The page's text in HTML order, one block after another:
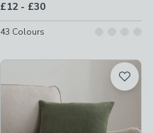
£12 - to
£30
43 Colours